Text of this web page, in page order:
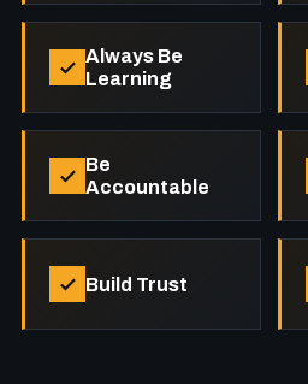
Always Be
Learning
Be
Accountable
Build Trust